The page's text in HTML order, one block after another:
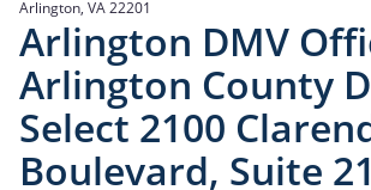
Arlington, VA 22201
Arlington DMV
Arlington County
Select 2100
Boulevard, Suite